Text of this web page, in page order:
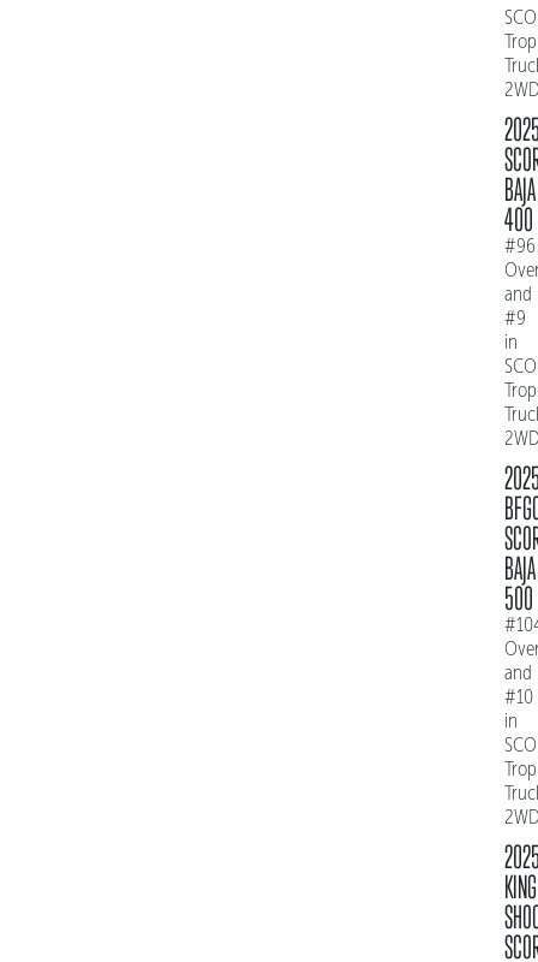
BAJA
400
#96
and
#9
in
BAJA
500
and
#10
in
KING